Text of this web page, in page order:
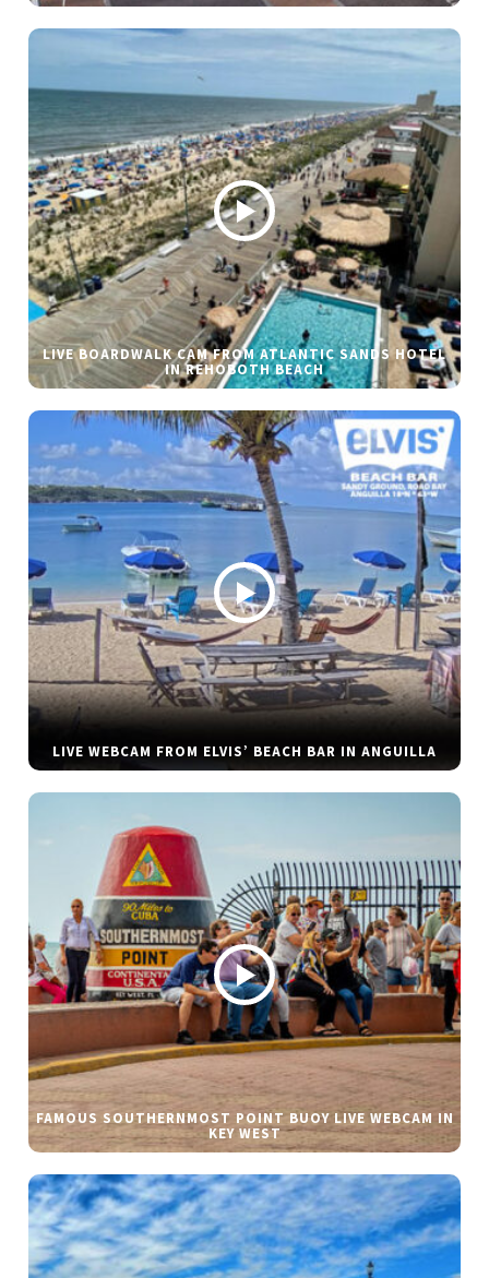
LIVE BOARDWALK CAM FROM ATLANTIC SANDS HOTEL
IN REHOBOTH BEACH
LIVE WEBCAM FROM ELVIS’ BEACH BAR IN ANGUILLA
FAMOUS SOUTHERNMOST POINT BUOY LIVE WEBCAM IN
KEY WEST